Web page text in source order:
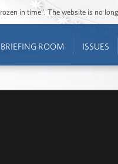
in time”. The website is no
BRIEFING ROOM ISSUES